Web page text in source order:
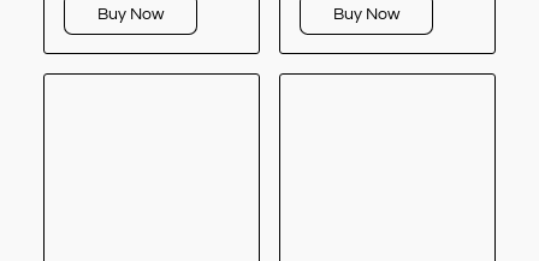
Buy Now Buy Now